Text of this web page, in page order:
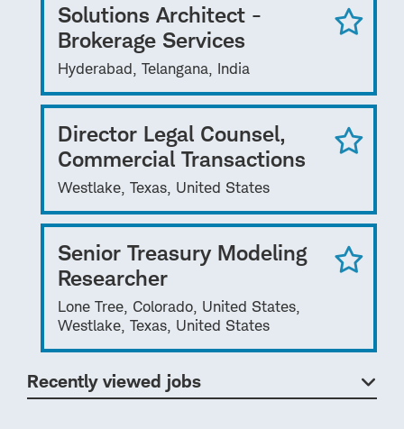
Solutions Architect -
Brokerage Services
Hyderabad, Telangana, India
Director Legal Counsel,
Commercial Transactions
Westlake, Texas, United States
Senior Treasury Modeling
Researcher
Lone Tree, Colorado, United States,
Westlake, Texas, United States
Recently viewed jobs